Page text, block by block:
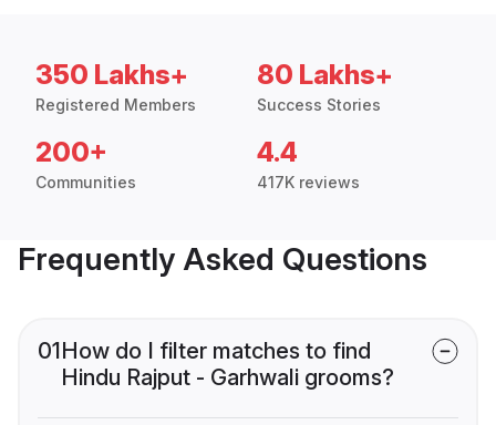
350 Lakhs+
Registered Members
80 Lakhs+
Success Stories
200+
Communities
4.4
417K reviews
Frequently Asked Questions
01How do I filter matches to find
Hindu Rajput - Garhwali grooms?